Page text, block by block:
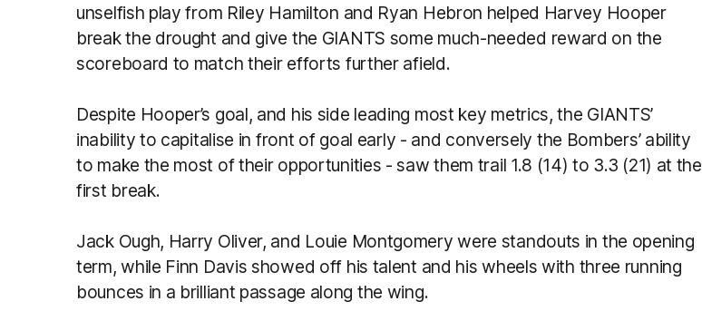
unselfish play from Riley Hamilton and Ryan Hebron helped Harvey Hooper
break the drought and give the GIANTS some much-needed reward on the
scoreboard to match their efforts further afield.
Despite Hooper’s goal, and his side leading most key metrics, the GIANTS’
inability to capitalise in front of goal early - and conversely the Bombers’ ability
to make the most of their opportunities - saw them trail 1.8 (14) to 3.3 (21) at the
first break.
Jack Ough, Harry Oliver, and Louie Montgomery were standouts in the opening
term, while Finn Davis showed off his talent and his wheels with three running
bounces in a brilliant passage along the wing.